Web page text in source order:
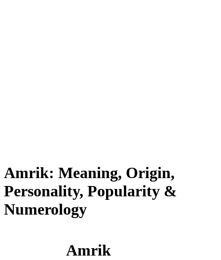
Amrik: Meaning, Origin,
Personality, Popularity &
Numerology
Amrik